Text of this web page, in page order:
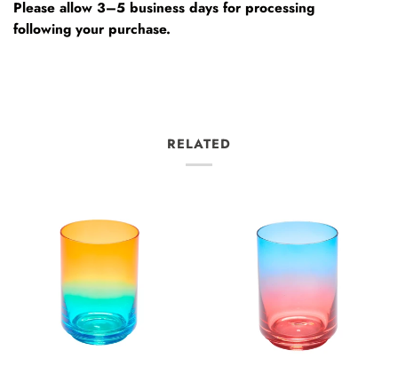
Please allow 3–5 business days for processing
following your purchase.
RELATED